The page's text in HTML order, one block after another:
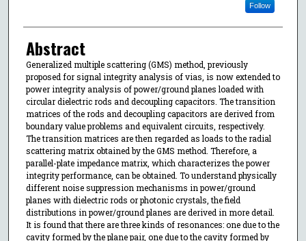
Follow
Abstract
Generalized multiple scattering (GMS) method, previously
proposed for signal integrity analysis of vias, is now extended to
power integrity analysis of power/ground planes loaded with
circular dielectric rods and decoupling capacitors. The transition
matrices of the rods and decoupling capacitors are derived from
boundary value problems and equivalent circuits, respectively.
The transition matrices are then regarded as loads to the radial
scattering matrix obtained by the GMS method. Therefore, a
parallel-plate impedance matrix, which characterizes the power
integrity performance, can be obtained. To understand physically
different noise suppression mechanisms in power/ground
planes with dielectric rods or photonic crystals, the field
distributions in power/ground planes are derived in more detail.
It is found that there are three kinds of resonances: one due to the
cavity formed by the plane pair, one due to the cavity formed by